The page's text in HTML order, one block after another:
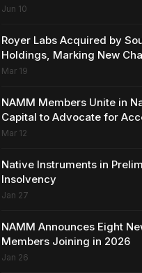
Outlowd ES Series,
Jun 10
Royer Labs Acquired by
Holdings, Marking New
Leading Ribbon Microphone
Mar 19
NAMM Members Unite in
Capital to Advocate for
Music Education for Over
Mar 12
Native Instruments in
Insolvency
Jan 27
NAMM Announces Eight
Members Joining in 2026
Jan 26